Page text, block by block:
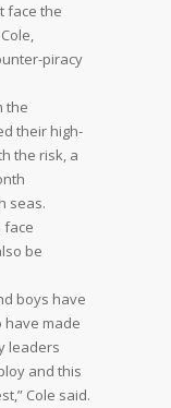
face the
piracy
the
their high-
the risk, a
seas.
face
be
boys have
have made
leaders
and this
Cole said.